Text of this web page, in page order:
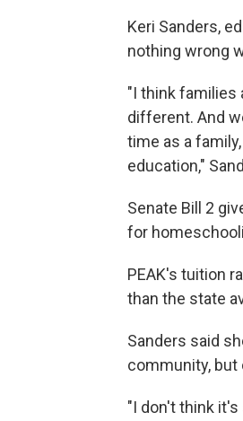
Keri Sanders,
nothing wrong
"I think families
different. And
time as a
education,"
Senate Bill 2
for
PEAK's tuition
than the state
Sanders said
community, but
"I don't think